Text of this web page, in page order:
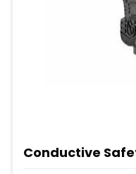
Conductive